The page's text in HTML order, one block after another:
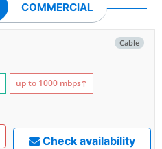
COMMERCIAL
Cable
up to 1000 mbps↑
Check availability